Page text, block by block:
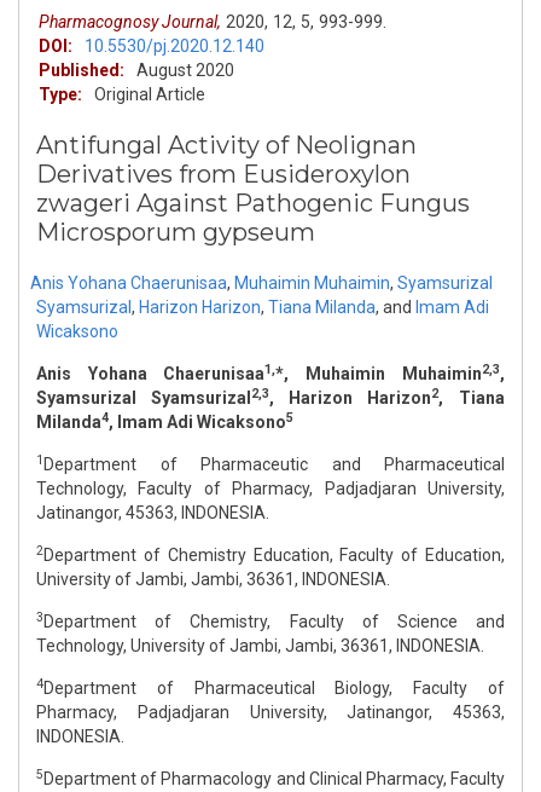
Pharmacognosy Journal, 2020, 12, 5, 993-999.
DOI:
10.5530/pj.2020.12.140
Published:
August 2020
Type:
Original Article
Antifungal Activity of Neolignan
Derivatives from Eusideroxylon
zwageri Against Pathogenic Fungus
Microsporum gypseum
Anis Yohana Chaerunisaa, Muhaimin Muhaimin, Syamsurizal
Syamsurizal , Harizon Harizon, Tiana Milanda, and Imam Adi
Wicaksono
Anis Yohana Chaerunisaa1,*, Muhaimin Muhaimin2,3,
Syamsurizal Syamsurizal 2,3, Harizon Harizon2, Tiana
Milanda4, Imam Adi Wicaksono5
1 Department of Pharmaceutic and Pharmaceutical
Technology, Faculty of Pharmacy, Padjadjaran University,
Jatinangor, 45363, INDONESIA.
2Department of Chemistry Education, Faculty of Education,
University of Jambi, Jambi, 36361, INDONESIA.
3 Department of Chemistry, Faculty of Science and
Technology, University of Jambi, Jambi, 36361, INDONESIA.
4Department of Pharmaceutical Biology, Faculty of
Pharmacy, Padjadjaran University, Jatinangor, 45363,
INDONESIA.
5 Department of Pharmacology and Clinical Pharmacy, Faculty